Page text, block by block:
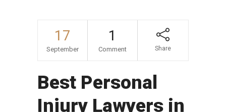
17
September
1
Comment Share
Best Personal
Injury Lawyers in